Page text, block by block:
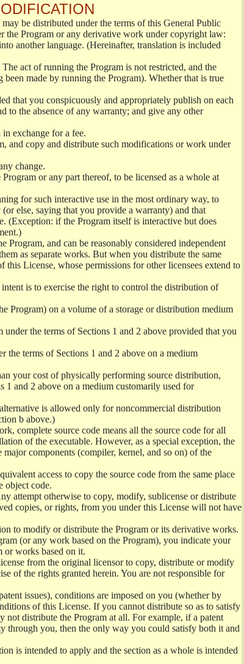
be distributed under the terms of this General Public
the Program or any derivative work under copyright law:
another language. (Hereinafter, translation is included
act of running the Program is not restricted, and the
made by running the Program). Whether that is true
that you conspicuously and appropriately publish on each
to the absence of any warranty; and give any other
exchange for a fee.
and copy and distribute such modifications or work under
change.
or any part thereof, to be licensed as a whole at
for such interactive use in the most ordinary way, to
else, saying that you provide a warranty) and that
(Exception: if the Program itself is interactive but does
and can be reasonably considered independent
as separate works. But when you distribute the same
License, whose permissions for other licensees extend to
is to exercise the right to control the distribution of
Program) on a volume of a storage or distribution medium
the terms of Sections 1 and 2 above provided that you
the terms of Sections 1 and 2 above on a medium
your cost of physically performing source distribution,
1 and 2 above on a medium customarily used for
is allowed only for noncommercial distribution
b above.)
complete source code means all the source code for all
of the executable. However, as a special exception, the
components (compiler, kernel, and so on) of the
access to copy the source code from the same place
object code.
attempt otherwise to copy, modify, sublicense or distribute
copies, or rights, from you under this License will not have
to modify or distribute the Program or its derivative works.
(or any work based on the Program), you indicate your
or works based on it.
from the original licensor to copy, distribute or modify
of the rights granted herein. You are not responsible for
issues), conditions are imposed on you (whether by
of this License. If you cannot distribute so as to satisfy
not distribute the Program at all. For example, if a patent
through you, then the only way you could satisfy both it and
is intended to apply and the section as a whole is intended